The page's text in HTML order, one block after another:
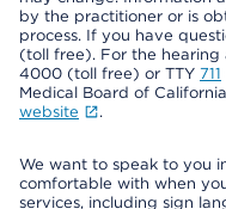
by the practitioner or is
process. If you have
(toll free). For the hearing
4000 (toll free) or TTY 711
Medical Board of
website
.
We want to speak to you
comfortable with when
services, including sign